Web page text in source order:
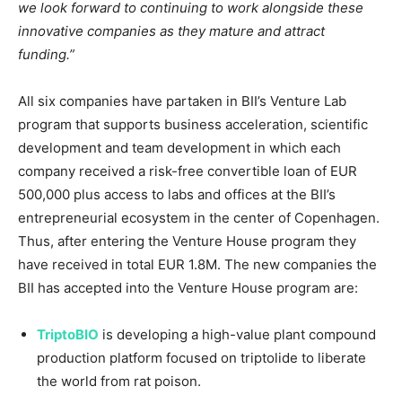
we look forward to continuing to work alongside these
innovative companies as they mature and attract
funding.”
All six companies have partaken in BII’s Venture Lab
program that supports business acceleration, scientific
development and team development in which each
company received a risk-free convertible loan of EUR
500,000 plus access to labs and offices at the BII’s
entrepreneurial ecosystem in the center of Copenhagen.
Thus, after entering the Venture House program they
have received in total EUR 1.8M. The new companies the
BII has accepted into the Venture House program are:
TriptoBIO is developing a high-value plant compound
production platform focused on triptolide to liberate
the world from rat poison.